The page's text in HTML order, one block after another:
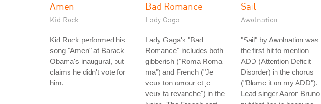
Amen
Kid Rock
Kid Rock performed his
song "Amen" at Barack
Obama's inaugural, but
claims he didn't vote for
him.
Bad Romance
Lady Gaga
Lady Gaga's "Bad
Romance" includes both
gibberish ("Roma Roma-
ma") and French ("Je
veux ton amour et je
veux ta revanche") in the
Sail
Awolnation
"Sail" by Awolnation was
the first hit to mention
ADD (Attention Deficit
Disorder) in the chorus
("Blame it on my ADD").
Lead singer Aaron Bruno